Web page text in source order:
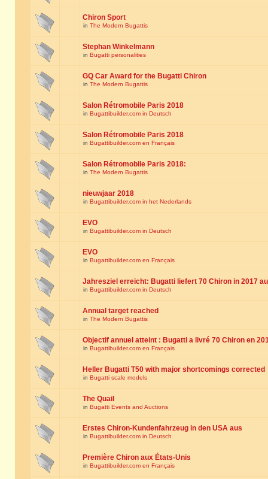
Chiron Sport
in The Modern Bugattis
Stephan Winkelmann
in Bugatti personalities
GQ Car Award for the Bugatti Chiron
in The Modern Bugattis
Salon Rétromobile Paris 2018
in Bugattibuilder.com in Deutsch
Salon Rétromobile Paris 2018
in Bugattibuilder.com en Français
Salon Rétromobile Paris 2018:
in The Modern Bugattis
nieuwjaar 2018
in Bugattibuilder.com in het Nederlands
EVO
in Bugattibuilder.com in Deutsch
EVO
in Bugattibuilder.com en Français
Jahresziel erreicht: Bugatti liefert 70 Chiron in 2017
in Bugattibuilder.com in Deutsch
Annual target reached
in The Modern Bugattis
Objectif annuel atteint : Bugatti a livré 70 Chiron en
in Bugattibuilder.com en Français
Heller Bugatti T50 with major shortcomings corrected
in Bugatti scale models
The Quail
in Bugatti Events and Auctions
Erstes Chiron-Kundenfahrzeug in den USA aus
in Bugattibuilder.com in Deutsch
Première Chiron aux États-Unis
in Bugattibuilder.com en Français